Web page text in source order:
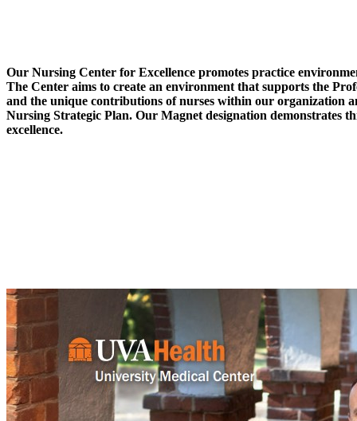
Our Nursing Center for Excellence promotes practice
The Center aims to create an environment that supports the
and the unique contributions of nurses within our organization
Nursing Strategic Plan. Our Magnet designation demonstrates
excellence.